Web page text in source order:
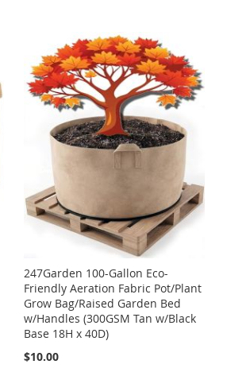
247Garden 100-Gallon Eco-
Friendly Aeration Fabric Pot/Plant
Grow Bag/Raised Garden Bed
w/Handles (300GSM Tan w/Black
Base 18H x 40D)
$10.00